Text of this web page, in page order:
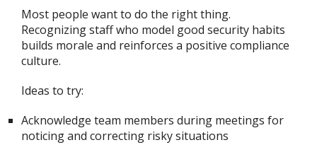
Most people want to do the right thing.
Recognizing staff who model good security habits
builds morale and reinforces a positive compliance
culture.
Ideas to try:
Acknowledge team members during meetings for
noticing and correcting risky situations